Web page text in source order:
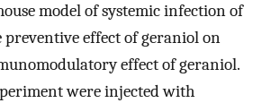
model of systemic infection of
preventive effect of geraniol on
effect of geraniol.
were injected with